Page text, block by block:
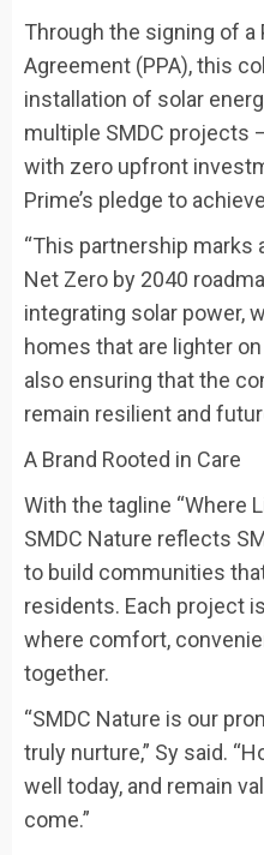
Through the signing of a
Agreement (PPA), this
installation of solar
multiple SMDC projects
with zero upfront
Prime’s pledge to
“This partnership marks
Net Zero by 2040
integrating solar power,
homes that are lighter
also ensuring that the
remain resilient and
A Brand Rooted in Care
With the tagline “Where
SMDC Nature reflects
to build communities
residents. Each project
where comfort,
together.
“SMDC Nature is our
truly nurture,” Sy said.
well today, and remain
come.”